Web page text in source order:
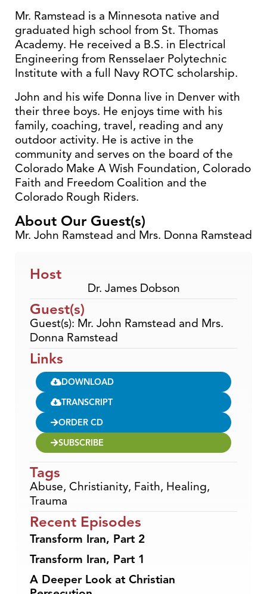
Mr. Ramstead is a Minnesota native and
graduated high school from St. Thomas
Academy. He received a B.S. in Electrical
Engineering from Rensselaer Polytechnic
Institute with a full Navy ROTC scholarship.
John and his wife Donna live in Denver with
their three boys. He enjoys time with his
family, coaching, travel, reading and any
outdoor activity. He is active in the
community and serves on the board of the
Colorado Make A Wish Foundation, Colorado
Faith and Freedom Coalition and the
Colorado Rough Riders.
About Our Guest(s)
Mr. John Ramstead and Mrs. Donna Ramstead
Host
Dr. James Dobson
Guest(s)
Guest(s): Mr. John Ramstead and Mrs.
Donna Ramstead
Links
DOWNLOAD
TRANSCRIPT
ORDER CD
SUBSCRIBE
Tags
Abuse, Christianity, Faith, Healing,
Trauma
Recent Episodes
Transform Iran, Part 2
Transform Iran, Part 1
A Deeper Look at Christian